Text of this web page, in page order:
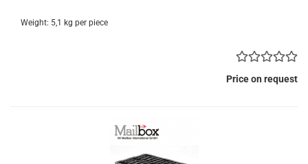
Weight: 5,1 kg per piece
Price on request